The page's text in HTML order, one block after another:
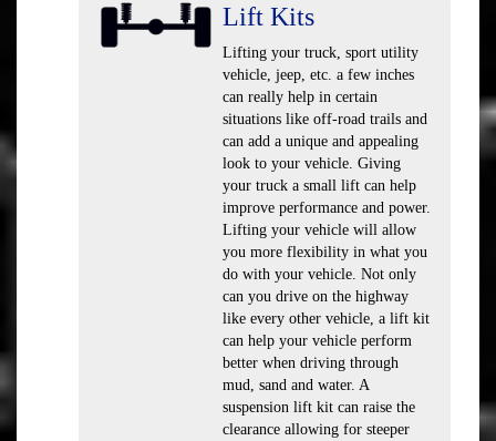
Lift Kits
Lifting your truck, sport utility
vehicle, jeep, etc. a few inches
can really help in certain
situations like off-road trails and
can add a unique and appealing
look to your vehicle. Giving
your truck a small lift can help
improve performance and power.
Lifting your vehicle will allow
you more flexibility in what you
do with your vehicle. Not only
can you drive on the highway
like every other vehicle, a lift kit
can help your vehicle perform
better when driving through
mud, sand and water. A
suspension lift kit can raise the
clearance allowing for steeper